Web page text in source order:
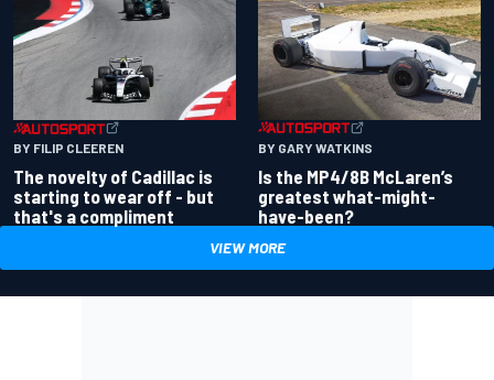
BY FILIP CLEEREN
The novelty of Cadillac is
starting to wear off - but
that's a compliment
BY GARY WATKINS
Is the MP4/8B McLaren’s
greatest what-might-
have-been?
VIEW MORE